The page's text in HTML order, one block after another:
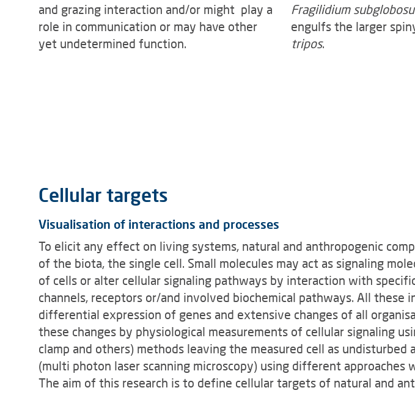
and grazing interaction and/or might play a
role in communication or may have other
yet undetermined function.
Fragilidium
engulfs the larger
tripos.
Cellular targets
Visualisation of interactions and processes
To elicit any effect on living systems, natural and anthropogenic
of the biota, the single cell. Small molecules may act as signaling
of cells or alter cellular signaling pathways by interaction with
channels, receptors or/and involved biochemical pathways. All these
differential expression of genes and extensive changes of all
these changes by physiological measurements of cellular signaling
clamp and others) methods leaving the measured cell as
(multi photon laser scanning microscopy) using different
The aim of this research is to define cellular targets of natural and